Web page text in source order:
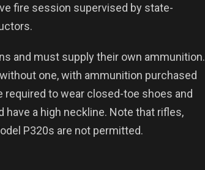
fire session supervised by state-
and must supply their own ammunition.
one, with ammunition purchased
required to wear closed-toe shoes and
have a high neckline. Note that rifles,
P320s are not permitted.